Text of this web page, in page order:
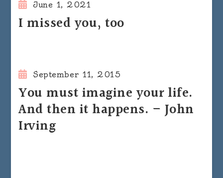
June 1, 2021
I missed you, too
September 11, 2015
You must imagine your life.
And then it happens. – John
Irving